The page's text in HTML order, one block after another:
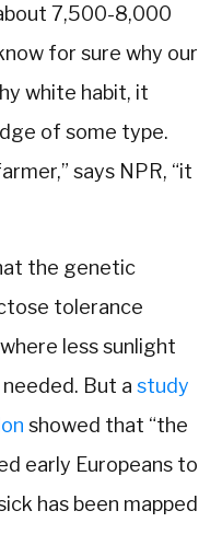
7,500-8,000
for sure why our
white habit, it
of some type.
says NPR, “it
the genetic
tolerance
less sunlight
But a study
showed that “the
early Europeans to
has been mapped